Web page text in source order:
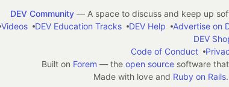
DEV Community— A space to discuss and keep up
Videos DEV Education Tracks DEV Help Advertise on
DEV
Code of Conduct
Built on Forem — the open sourcesoftware
Made with love and Ruby on Rails